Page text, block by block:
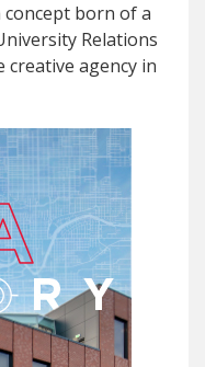
concept born of a
Relations
creative agency in